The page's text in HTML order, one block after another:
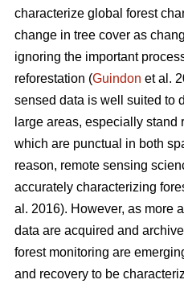
characterize global forest
change in tree cover as
ignoring the important
reforestation (Guindon et al.
sensed data is well suited to
large areas, especially stand
which are punctual in both
reason, remote sensing
accurately characterizing
al. 2016). However, as more
data are acquired and
forest monitoring are
and recovery to be